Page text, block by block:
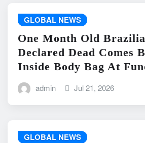
GLOBAL NEWS
One Month Old
Declared Dead Comes
Inside Body Bag At
admin Jul 21, 2026
GLOBAL NEWS